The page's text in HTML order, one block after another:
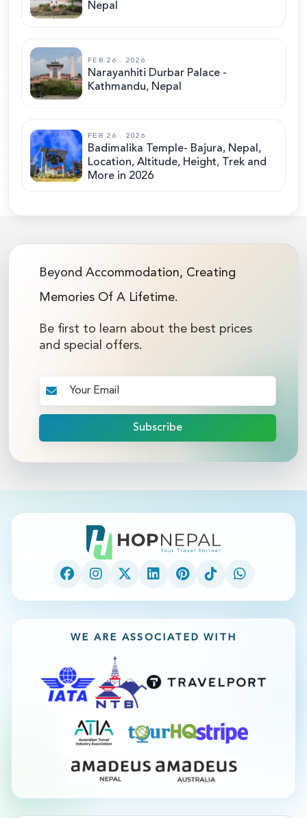
Nepal
FEB 26 . 2026
Narayanhiti Durbar Palace -
Kathmandu, Nepal
FEB 26 . 2026
Badimalika Temple- Bajura, Nepal,
Location, Altitude, Height, Trek and
More in 2026
Beyond Accommodation, Creating
Memories Of A Lifetime.
Be first to learn about the best prices
and special offers.
Subscribe
WE ARE ASSOCIATED WITH